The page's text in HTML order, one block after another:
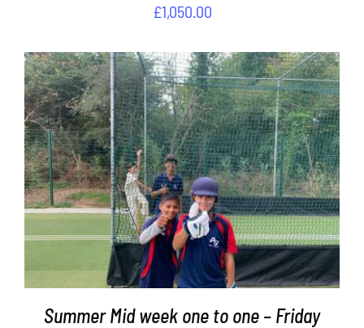
£1,050.00
ADD TO BASKET / DETAILS
Summer Mid week one to one – Friday